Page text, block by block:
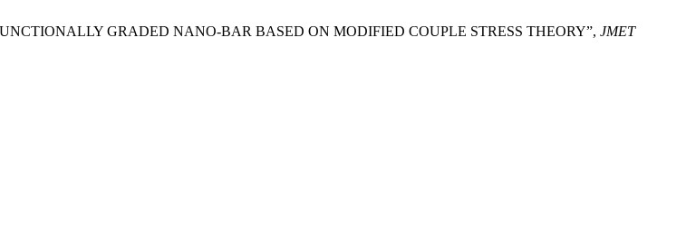
GRADED NANO-BAR BASED ON MODIFIED COUPLE STRESS THEORY”, JMET